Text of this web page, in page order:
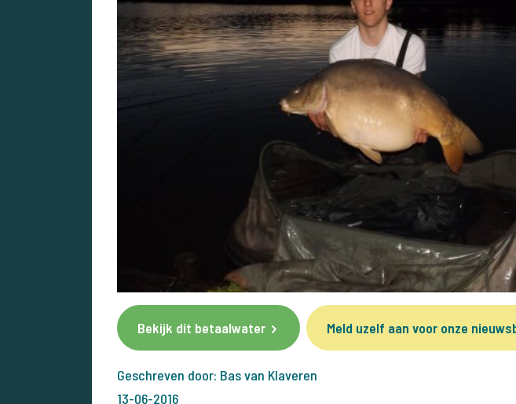
Bekijk dit betaalwater Meld uzelf aan voor onze
Geschreven door: Bas van Klaveren
13-06-2016